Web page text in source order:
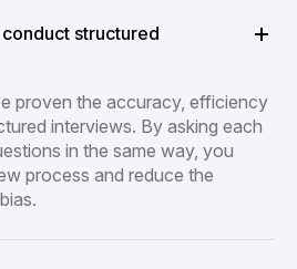
structured
proven the accuracy, efficiency
interviews. By asking each
in the same way, you
process and reduce the